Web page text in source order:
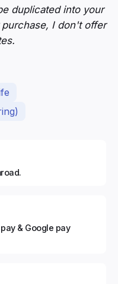
duplicated into your
I don't offer
& Google pay